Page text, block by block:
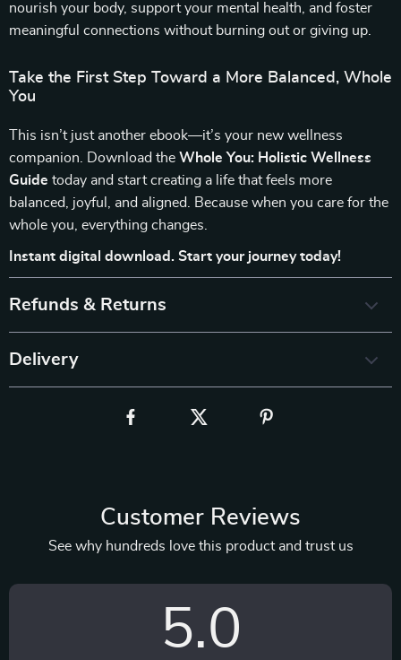
nourish your body, support your mental health, and foster
meaningful connections without burning out or giving up.
Take the First Step Toward a More Balanced, Whole
You
This isn’t just another ebook—it’s your new wellness
companion. Download the Whole You: Holistic Wellness
Guide today and start creating a life that feels more
balanced, joyful, and aligned. Because when you care for the
whole you, everything changes.
Instant digital download. Start your journey today!
Refunds & Returns
Delivery
Customer Reviews
See why hundreds love this product and trust us
5.0